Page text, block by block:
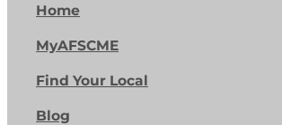
Home
MyAFSCME
Find Your Local
Blog